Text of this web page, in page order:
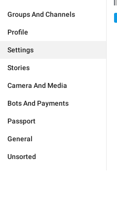
Groups And Channels
Profile
Settings
Stories
Camera And Media
Bots And Payments
Passport
General
Unsorted